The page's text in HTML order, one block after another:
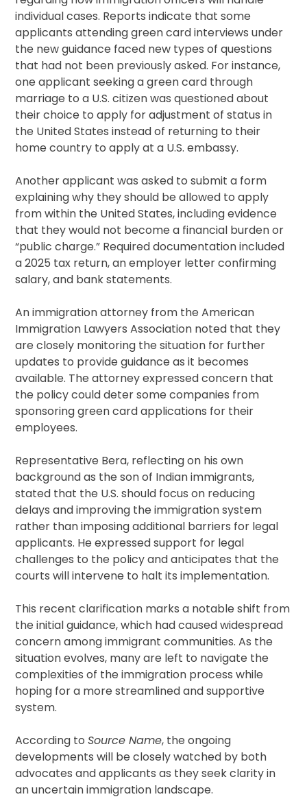
individual cases. Reports indicate that some
applicants attending green card interviews under
the new guidance faced new types of questions
that had not been previously asked. For instance,
one applicant seeking a green card through
marriage to a U.S. citizen was questioned about
their choice to apply for adjustment of status in
the United States instead of returning to their
home country to apply at a U.S. embassy.
Another applicant was asked to submit a form
explaining why they should be allowed to apply
from within the United States, including evidence
that they would not become a financial burden or
“public charge.” Required documentation included
a 2025 tax return, an employer letter confirming
salary, and bank statements.
An immigration attorney from the American
Immigration Lawyers Association noted that they
are closely monitoring the situation for further
updates to provide guidance as it becomes
available. The attorney expressed concern that
the policy could deter some companies from
sponsoring green card applications for their
employees.
Representative Bera, reflecting on his own
background as the son of Indian immigrants,
stated that the U.S. should focus on reducing
delays and improving the immigration system
rather than imposing additional barriers for legal
applicants. He expressed support for legal
challenges to the policy and anticipates that the
courts will intervene to halt its implementation.
This recent clarification marks a notable shift from
the initial guidance, which had caused widespread
concern among immigrant communities. As the
situation evolves, many are left to navigate the
complexities of the immigration process while
hoping for a more streamlined and supportive
system.
According toSource Name, the ongoing
developments will be closely watched by both
advocates and applicants as they seek clarity in
an uncertain immigration landscape.